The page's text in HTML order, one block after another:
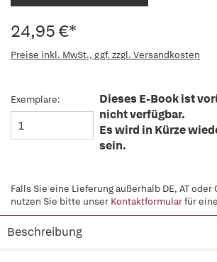
24,95 €*
Preise inkl. MwSt., ggf. zzgl. Versandkosten
Exemplare:
Dieses E-Book ist
nicht verfügbar.
Es wird in Kürze
sein.
Falls Sie eine Lieferung außerhalb DE, AT oder
nutzen Sie bitte unser Kontaktformularfür
Beschreibung